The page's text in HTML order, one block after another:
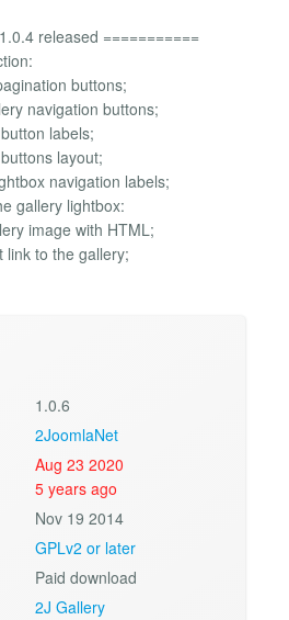
released ===========
buttons;
navigation buttons;
labels;
layout;
navigation labels;
gallery lightbox:
image with HTML;
link to the gallery;
1.0.6
2JoomlaNet
Aug 23 2020
5 years ago
Nov 19 2014
GPLv2 or later
Paid download
2J Gallery